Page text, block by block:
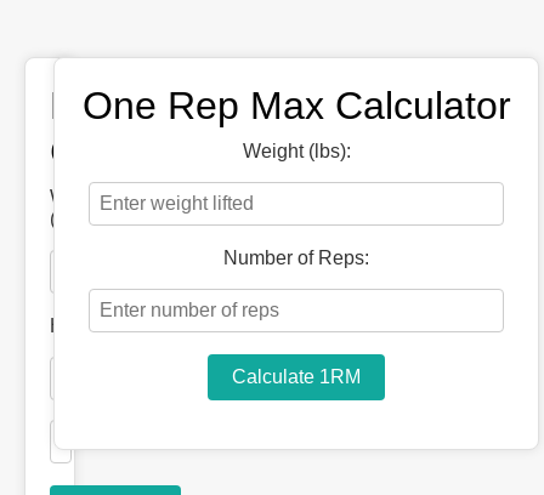
BMI
Calculator
Weight
(lbs):
Height
One Rep Max Calculator
Weight (lbs):
Number of Reps:
Calculate 1RM